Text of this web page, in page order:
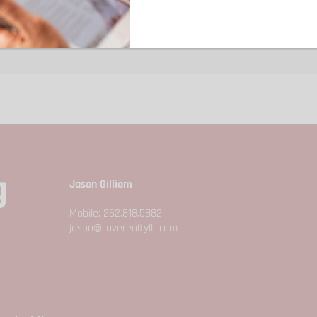
Jason Gilliam
Mobile: 262.818.5882
jason@coverealtyllc.com